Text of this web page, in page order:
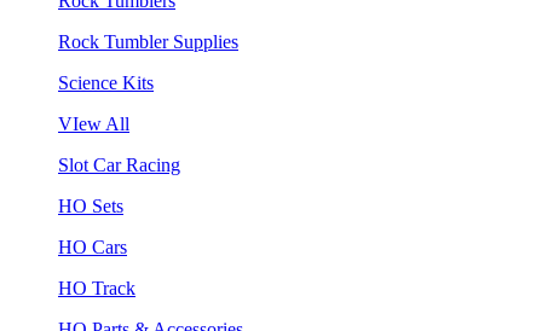
Rock Tumbler Supplies
Science Kits
VIew All
Slot Car Racing
HO Sets
HO Cars
HO Track